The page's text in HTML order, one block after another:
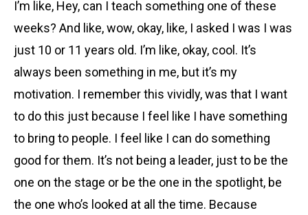
I’m like, Hey, can I teach something one of these
weeks? And like, wow, okay, like, I asked I was I was
just 10 or 11 years old. I’m like, okay, cool. It’s
always been something in me, but it’s my
motivation. I remember this vividly, was that I want
to do this just because I feel like I have something
to bring to people. I feel like I can do something
good for them. It’s not being a leader, just to be the
one on the stage or be the one in the spotlight, be
the one who’s looked at all the time. Because